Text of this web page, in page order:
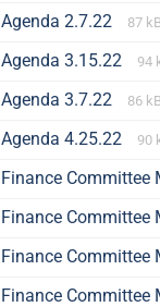
Agenda 2.7.22 87 kB
Agenda 3.15.22 94
Agenda 3.7.22 86 kB
Agenda 4.25.22 90
Finance Committee
Finance Committee
Finance Committee
Finance Committee